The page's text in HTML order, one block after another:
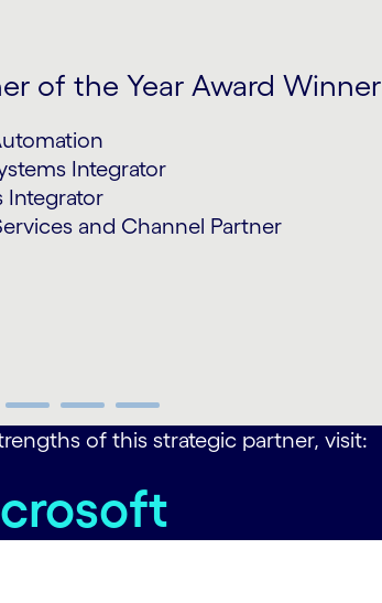
of the Year Award Winner
Integrator
Integrator
and Channel Partner
of this strategic partner, visit: